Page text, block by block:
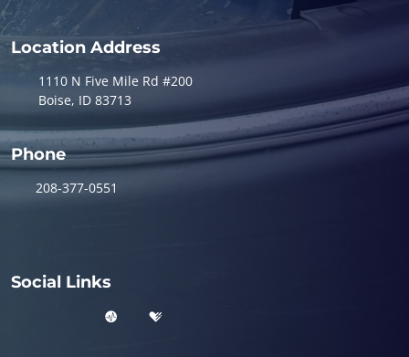
Location Address
1110 N Five Mile Rd #200
Boise, ID 83713
Phone
208-377-0551
Social Links